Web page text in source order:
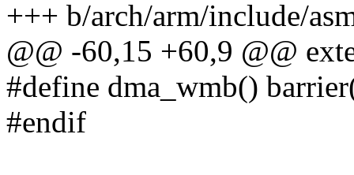
+++ b/arch/arm/include/
@@ -60,15 +60,9 @@
#define dma_wmb()
#endif